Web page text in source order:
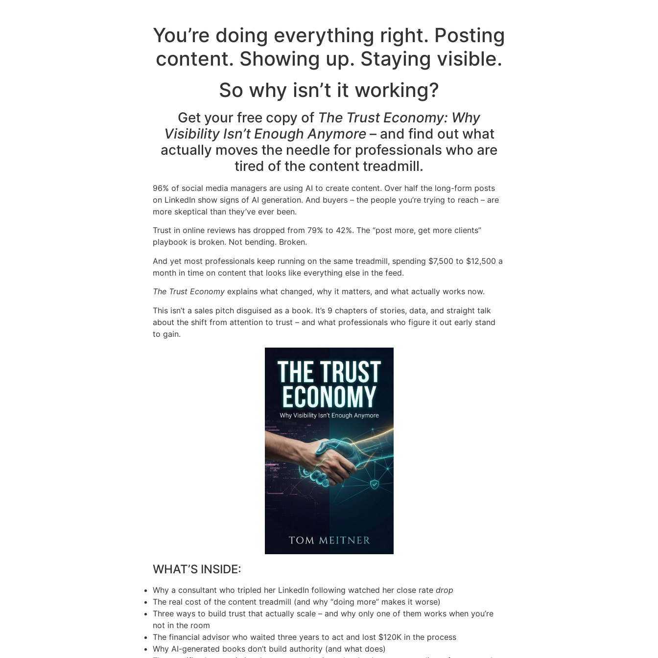
You’re doing everything right. Posting
content. Showing up. Staying visible.
So why isn’t it working?
Get your free copy of The Trust Economy: Why
Visibility Isn’t Enough Anymore– and find out what
actually moves the needle for professionals who are
tired of the content treadmill.
96% of social media managers are using AI to create content. Over half the long-form posts
on LinkedIn show signs of AI generation. And buyers – the people you’re trying to reach – are
more skeptical than they’ve ever been.
Trust in online reviews has dropped from 79% to 42%. The “post more, get more clients”
playbook is broken. Not bending. Broken.
And yet most professionals keep running on the same treadmill, spending $7,500 to $12,500 a
month in time on content that looks like everything else in the feed.
The Trust Economy explains what changed, why it matters, and what actually works now.
This isn’t a sales pitch disguised as a book. It’s 9 chapters of stories, data, and straight talk
about the shift from attention to trust – and what professionals who figure it out early stand
to gain.
WHAT’S INSIDE:
Why a consultant who tripled her LinkedIn following watched her close rate drop
The real cost of the content treadmill (and why “doing more” makes it worse)
Three ways to build trust that actually scale – and why only one of them works when you’re
not in the room
The financial advisor who waited three years to act and lost $120K in the process
Why AI-generated books don’t build authority (and what does)